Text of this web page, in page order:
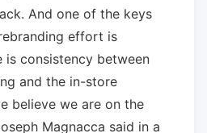
And one of the keys
effort is
is consistency between
and the in-store
believe we are on the
Magnacca said in a